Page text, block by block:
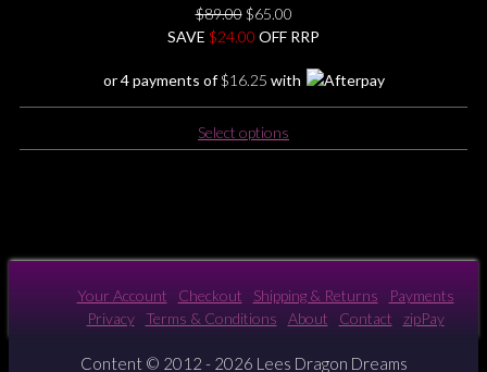
may
be
on
the
page
0
No
Rating
Yet
$89.00 Original
price
$89.00.
$65.00Current
price
$65.00.
SAVE $24.00 OFF RRP
or 4 payments of$16.25 with
Select options
product
options
be
chosen
Your Account Checkout Shipping & Returns
Payments
Privacy
Terms & Conditions About Contact zipPay
Content © 2012 - 2026 Lees Dragon Dreams